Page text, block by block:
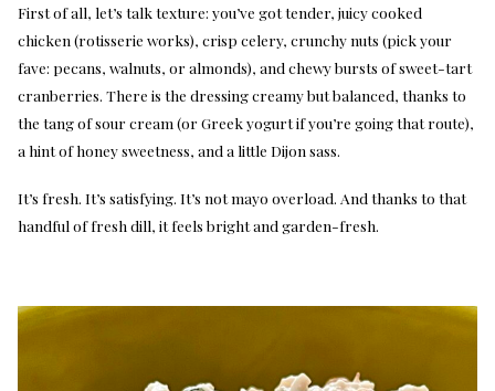
First of all, let’s talk texture: you’ve got tender, juicy cooked
chicken (rotisserie works), crisp celery, crunchy nuts (pick your
fave: pecans, walnuts, or almonds), and chewy bursts of sweet-tart
cranberries. There is the dressing creamy but balanced, thanks to
the tang of sour cream (or Greek yogurt if you’re going that route),
a hint of honey sweetness, and a little Dijon sass.
It’s fresh. It’s satisfying. It’s not mayo overload. And thanks to that
handful of fresh dill, it feels bright and garden-fresh.